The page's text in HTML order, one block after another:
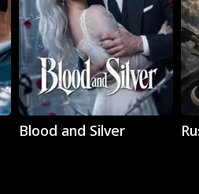
Play
Blood and Silver